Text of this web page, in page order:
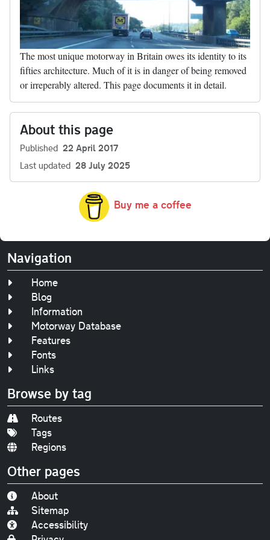
The most unique motorway in Britain owes its identity to its
fifties architecture. Much of it is in danger of being removed
or irreperably altered. This page documents it in detail.
About this page
Published 22 April 2017
Last updated 28 July 2025
Buy me a coffee
Navigation
Home
Blog
Information
Motorway Database
Features
Fonts
Links
Browse by tag
Routes
Tags
Regions
Other pages
About
Sitemap
Accessibility